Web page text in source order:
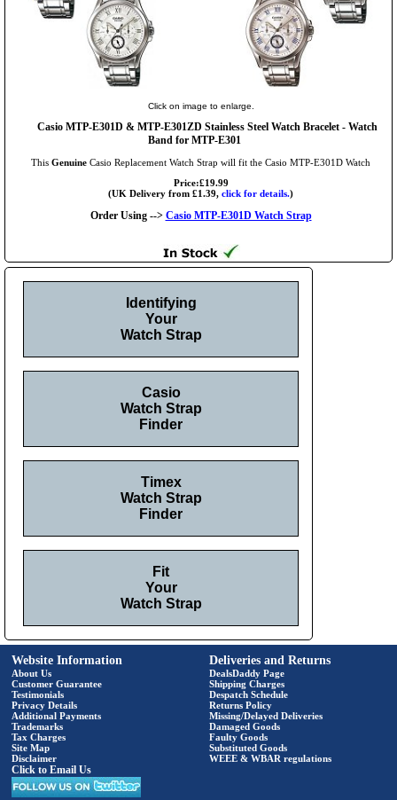
Click on image to enlarge.
Casio MTP-E301D & MTP-E301ZD Stainless Steel Watch Bracelet - Watch
Band for MTP-E301
This Genuine Casio Replacement Watch Strap will fit the Casio MTP-E301D Watch
Price:£19.99
(UK Delivery from £1.39, click for details.)
Order Using --> Casio MTP-E301D Watch Strap
Identifying
Your
Watch Strap
Casio
Watch Strap
Finder
Timex
Watch Strap
Finder
Fit
Your
Watch Strap
Website Information
About Us
Customer Guarantee
Testimonials
Privacy Details
Additional Payments
Trademarks
Tax Charges
Site Map
Disclaimer
Click to Email Us
Deliveries and Returns
DealsDaddy Page
Shipping Charges
Despatch Schedule
Returns Policy
Missing/Delayed Deliveries
Damaged Goods
Faulty Goods
Substituted Goods
WEEE & WBAR regulations